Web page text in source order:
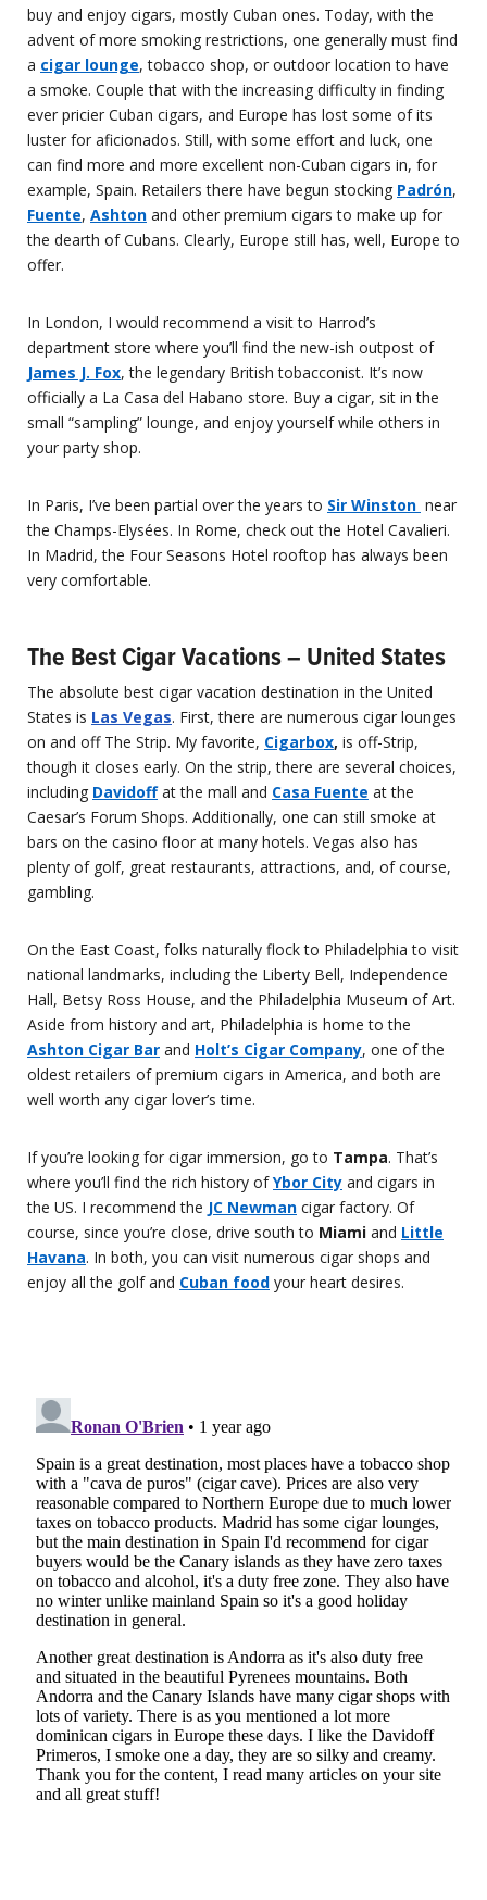
buy and enjoy cigars, mostly Cuban ones. Today, with the
advent of more smoking restrictions, one generally must find
a cigar lounge, tobacco shop, or outdoor location to have
a smoke. Couple that with the increasing difficulty in finding
ever pricier Cuban cigars, and Europe has lost some of its
luster for aficionados. Still, with some effort and luck, one
can find more and more excellent non-Cuban cigars in, for
example, Spain. Retailers there have begun stocking Padrón,
Fuente, Ashton and other premium cigars to make up for
the dearth of Cubans. Clearly, Europe still has, well, Europe to
offer.
In London, I would recommend a visit to Harrod’s
department store where you’ll find the new-ish outpost of
James J. Fox, the legendary British tobacconist. It’s now
officially a La Casa del Habano store. Buy a cigar, sit in the
small “sampling” lounge, and enjoy yourself while others in
your party shop.
In Paris, I’ve been partial over the years to Sir Winston near
the Champs-Elysées. In Rome, check out the Hotel Cavalieri.
In Madrid, the Four Seasons Hotel rooftop has always been
very comfortable.
The Best Cigar Vacations – United States
The absolute best cigar vacation destination in the United
States is Las Vegas. First, there are numerous cigar lounges
on and off The Strip. My favorite, Cigarbox, is off-Strip,
though it closes early. On the strip, there are several choices,
including Davidoffat the mall and Casa Fuente at the
Caesar’s Forum Shops. Additionally, one can still smoke at
bars on the casino floor at many hotels. Vegas also has
plenty of golf, great restaurants, attractions, and, of course,
gambling.
On the East Coast, folks naturally flock to Philadelphia to visit
national landmarks, including the Liberty Bell, Independence
Hall, Betsy Ross House, and the Philadelphia Museum of Art.
Aside from history and art, Philadelphia is home to the
Ashton Cigar Bar and Holt’s Cigar Company, one of the
oldest retailers of premium cigars in America, and both are
well worth any cigar lover’s time.
If you’re looking for cigar immersion, go to Tampa. That’s
where you’ll find the rich history ofYbor City and cigars in
the US. I recommend the JC Newman cigar factory. Of
course, since you’re close, drive south to Miami and Little
Havana. In both, you can visit numerous cigar shops and
enjoy all the golf and Cuban food your heart desires.